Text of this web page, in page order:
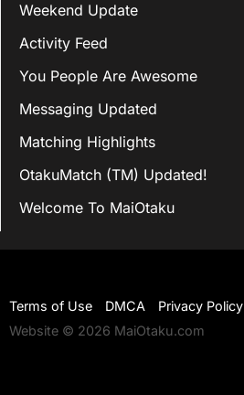
Weekend Update
Activity Feed
You People Are Awesome
Messaging Updated
Matching Highlights
OtakuMatch (TM) Updated!
Welcome To MaiOtaku
Terms of Use DMCA
Privacy Policy
Website © 2026 MaiOtaku.com